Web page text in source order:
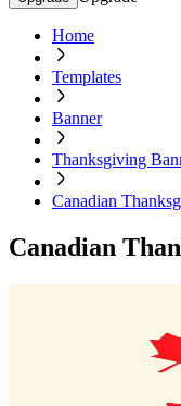
Home
Templates
Banner
Thanksgiving
Canadian
Canadian